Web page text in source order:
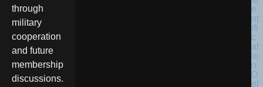
through
military
cooperation
and future
membership
discussions.